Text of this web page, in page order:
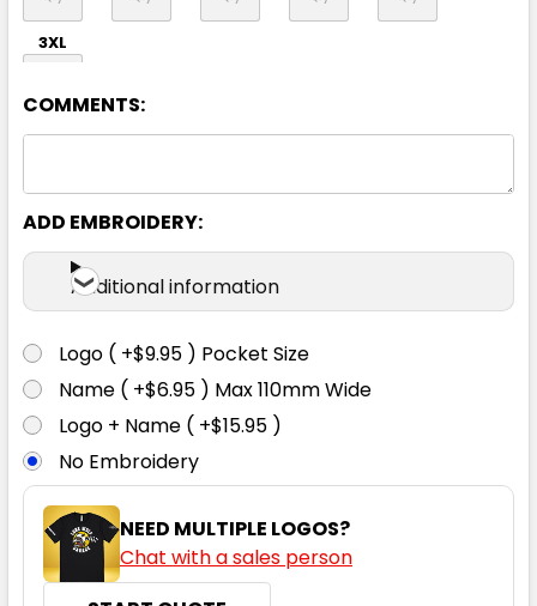
3XL
COMMENTS:
ADD EMBROIDERY:
Additional information
Logo ( +$9.95 ) Pocket Size
Name ( +$6.95 ) Max 110mm Wide
Logo + Name ( +$15.95 )
No Embroidery
NEED MULTIPLE LOGOS?
Chat with a sales person